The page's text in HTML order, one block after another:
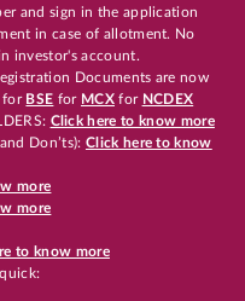
and sign in the application
in case of allotment. No
investor's account.
Documents are now
for BSE for MCX for NCDEX
Click here to know more
Don’ts): Click here to know
more
more
to know more